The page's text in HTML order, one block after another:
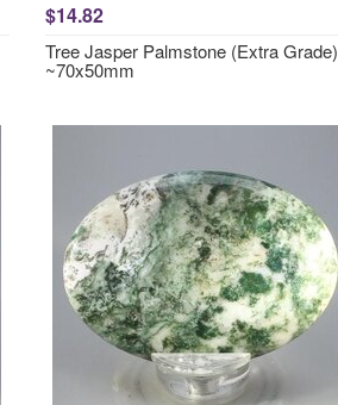
$14.82
Tree Jasper Palmstone (Extra Grade)
~70x50mm